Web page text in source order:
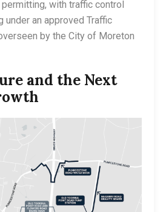
with traffic control
under an approved Traffic
by the City of Moreton
and the Next